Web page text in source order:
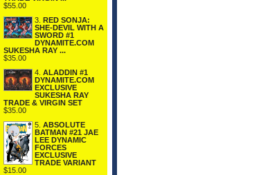
$55.00
3. RED SONJA:
SHE-DEVIL WITH A
SWORD #1
DYNAMITE.COM
SUKESHA RAY ...
$35.00
4. ALADDIN #1
DYNAMITE.COM
EXCLUSIVE
SUKESHA RAY
TRADE & VIRGIN SET
$35.00
5. ABSOLUTE
BATMAN #21 JAE
LEE DYNAMIC
FORCES
EXCLUSIVE
TRADE VARIANT
$15.00